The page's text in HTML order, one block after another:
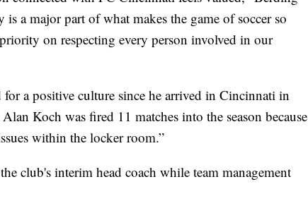
a major part of what makes the game of soccer so
on respecting every person involved in our
for a positive culture since he arrived in Cincinnati in
Koch was fired 11 matches into the season because
within the locker room.”
club's interim head coach while team management